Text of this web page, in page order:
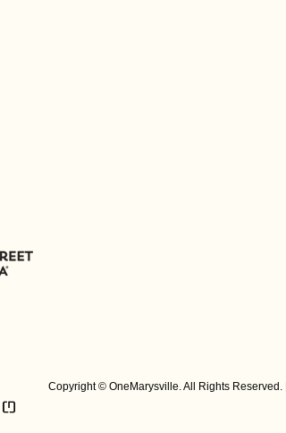
Copyright © OneMarysville. All Rights Reserved. |